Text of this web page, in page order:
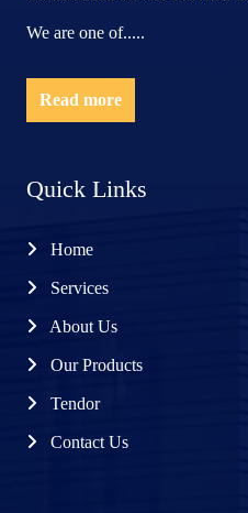
We are one of.....
Read more
Quick Links
Home
Services
About Us
Our Products
Tendor
Contact Us